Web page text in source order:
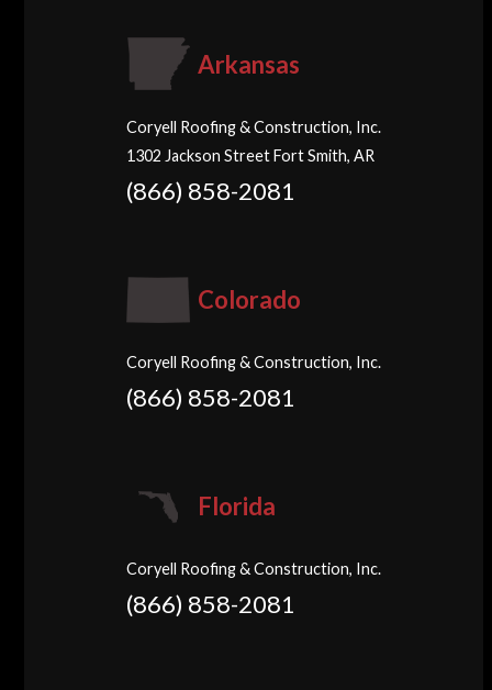
Arkansas
Coryell Roofing & Construction, Inc.
1302 Jackson Street Fort Smith, AR
(866) 858-2081
Colorado
Coryell Roofing & Construction, Inc.
(866) 858-2081
Florida
Coryell Roofing & Construction, Inc.
(866) 858-2081